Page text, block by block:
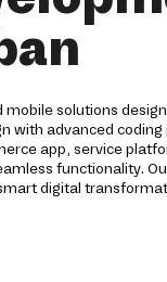
solutions
with advanced
app, service
functionality.
digital